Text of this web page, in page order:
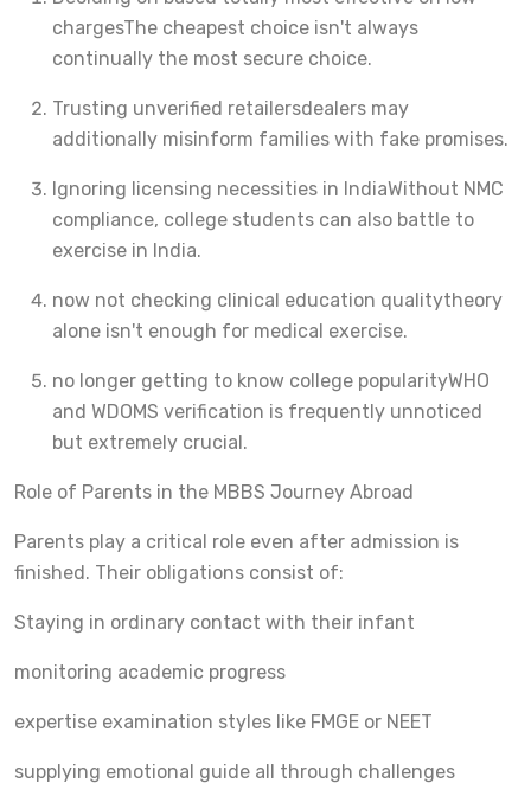
chargesThe cheapest choice isn't always
continually the most secure choice.
Trusting unverified retailersdealers may
additionally misinform families with fake promises.
Ignoring licensing necessities in IndiaWithout NMC
compliance, college students can also battle to
exercise in India.
now not checking clinical education qualitytheory
alone isn't enough for medical exercise.
no longer getting to know college popularityWHO
and WDOMS verification is frequently unnoticed
but extremely crucial.
Role of Parents in the MBBS Journey Abroad
Parents play a critical role even after admission is
finished. Their obligations consist of:
Staying in ordinary contact with their infant
monitoring academic progress
expertise examination styles like FMGE or NEET
supplying emotional guide all through challenges